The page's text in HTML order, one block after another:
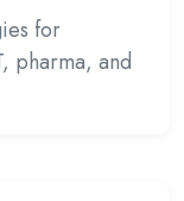
for
pharma, and